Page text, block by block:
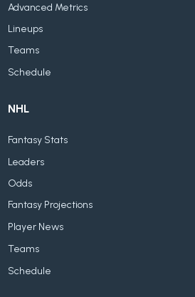
Advanced Metrics
Lineups
Teams
Schedule
NHL
Fantasy Stats
Leaders
Odds
Fantasy Projections
Player News
Teams
Schedule